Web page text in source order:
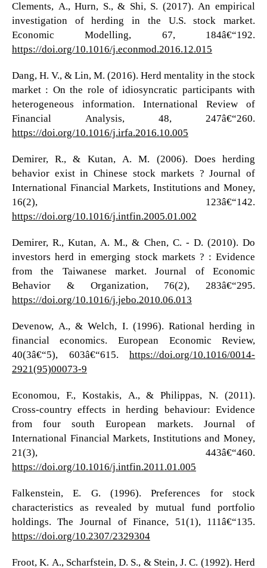
Clements, A., Hurn, S., & Shi, S. (2017). An empirical
investigation of herding in the U.S. stock market.
Economic Modelling, 67, 184â€“192.
https://doi.org/10.1016/j.econmod.2016.12.015
Dang, H. V., & Lin, M. (2016). Herd mentality in the stock
market : On the role of idiosyncratic participants with
heterogeneous information. International Review of
Financial Analysis, 48, 247â€“260.
https://doi.org/10.1016/j.irfa.2016.10.005
Demirer, R., & Kutan, A. M. (2006). Does herding
behavior exist in Chinese stock markets ? Journal of
International Financial Markets, Institutions and Money,
16(2), 123â€“142.
https://doi.org/10.1016/j.intfin.2005.01.002
Demirer, R., Kutan, A. M., & Chen, C. - D. (2010). Do
investors herd in emerging stock markets ? : Evidence
from the Taiwanese market. Journal of Economic
Behavior & Organization, 76(2), 283â€“295.
https://doi.org/10.1016/j.jebo.2010.06.013
Devenow, A., & Welch, I. (1996). Rational herding in
financial economics. European Economic Review,
40(3â€“5), 603â€“615.https://doi.org/10.1016/0014-
2921(95)00073-9
Economou, F., Kostakis, A., & Philippas, N. (2011).
Cross-country effects in herding behaviour: Evidence
from four south European markets. Journal of
International Financial Markets, Institutions and Money,
21(3), 443â€“460.
https://doi.org/10.1016/j.intfin.2011.01.005
Falkenstein, E. G. (1996). Preferences for stock
characteristics as revealed by mutual fund portfolio
holdings. The Journal of Finance, 51(1), 111â€“135.
https://doi.org/10.2307/2329304
Froot, K. A., Scharfstein, D. S., & Stein, J. C. (1992). Herd